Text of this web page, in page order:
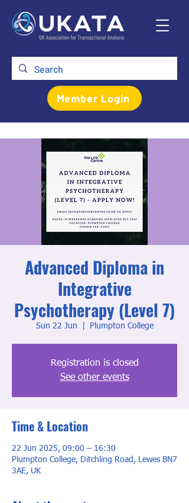
Member Login
Advanced Diploma in
Integrative
Psychotherapy (Level 7)
Sun 22 Jun Plumpton College
Registration is closed
See other events
Time & Location
22 Jun 2025, 09:00 – 16:30
Plumpton College, Ditchling Road, Lewes BN7
3AE, UK